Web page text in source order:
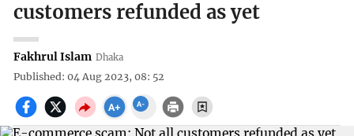
customers refunded as yet
Fakhrul Islam Dhaka
Published: 04 Aug 2023, 08: 52